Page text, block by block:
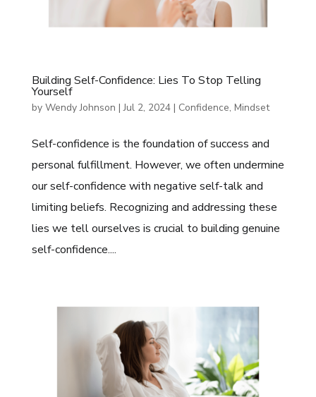
Building Self-Confidence: Lies To Stop Telling
Yourself
by Wendy Johnson |Jul 2, 2024| Confidence, Mindset
Self-confidence is the foundation of success and
personal fulfillment. However, we often undermine
our self-confidence with negative self-talk and
limiting beliefs. Recognizing and addressing these
lies we tell ourselves is crucial to building genuine
self-confidence....